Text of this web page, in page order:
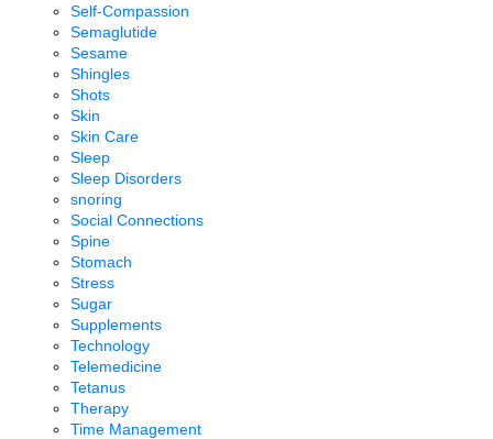
Self-Compassion
Semaglutide
Sesame
Shingles
Shots
Skin
Skin Care
Sleep
Sleep Disorders
snoring
Social Connections
Spine
Stomach
Stress
Sugar
Supplements
Technology
Telemedicine
Tetanus
Therapy
Time Management